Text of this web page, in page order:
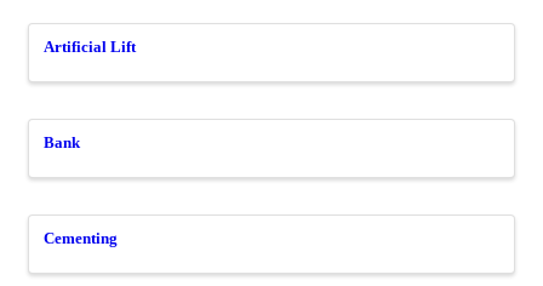
Artificial Lift
Bank
Cementing